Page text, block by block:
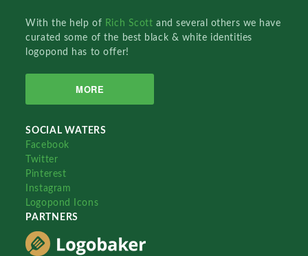
With the help of Rich Scottand several others we have
curated some of the best black & white identities
logopond has to offer!
MORE
SOCIAL WATERS
Facebook
Twitter
Pinterest
Instagram
Logopond Icons
PARTNERS